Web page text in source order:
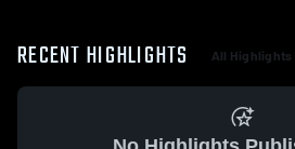
RECENT HIGHLIGHTS All Highlights